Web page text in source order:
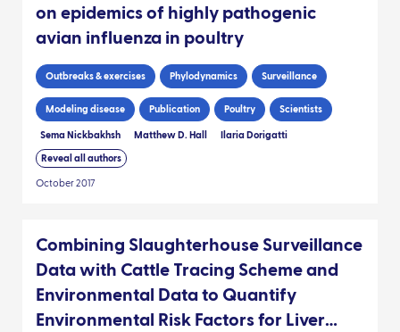
on epidemics of highly pathogenic
avian influenza in poultry
Outbreaks & exercises Phylodynamics Surveillance
Modeling disease Publication Poultry Scientists
Sema Nickbakhsh Matthew D. Hall Ilaria Dorigatti
Reveal all authors
October 2017
Combining Slaughterhouse Surveillance
Data with Cattle Tracing Scheme and
Environmental Data to Quantify
Environmental Risk Factors for Liver